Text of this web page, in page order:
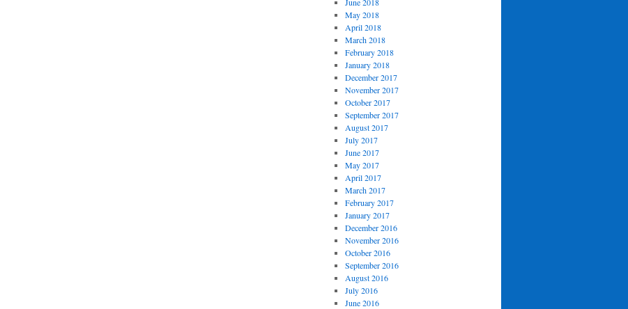
May 2018
April 2018
March 2018
February 2018
January 2018
December 2017
November 2017
October 2017
September 2017
August 2017
July 2017
June 2017
May 2017
April 2017
March 2017
February 2017
January 2017
December 2016
November 2016
October 2016
September 2016
August 2016
July 2016
June 2016